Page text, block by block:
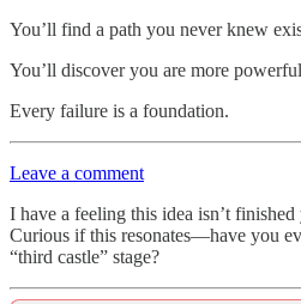
You’ll find a path you never knew
You’ll discover you are more
Every failure is a foundation.
Leave a comment
I have a feeling this idea isn’t finished
Curious if this resonates—have you
“third castle” stage?